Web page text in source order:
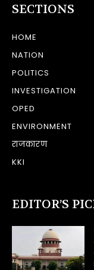
SECTIONS
HOME
NATION
POLITICS
INVESTIGATION
OPED
ENVIRONMENT
राजकारण
KKI
EDITOR’S